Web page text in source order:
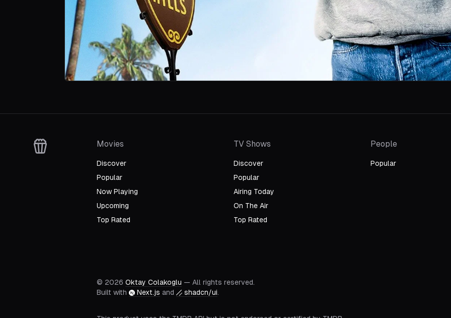
Movies
Discover
Popular
Now Playing
Upcoming
Top Rated
TV Shows
Discover
Popular
Airing Today
On The Air
Top Rated
People
Popular
© 2026 Oktay Colakoglu — All rights reserved.
Built with
Next.js and shadcn/ui.